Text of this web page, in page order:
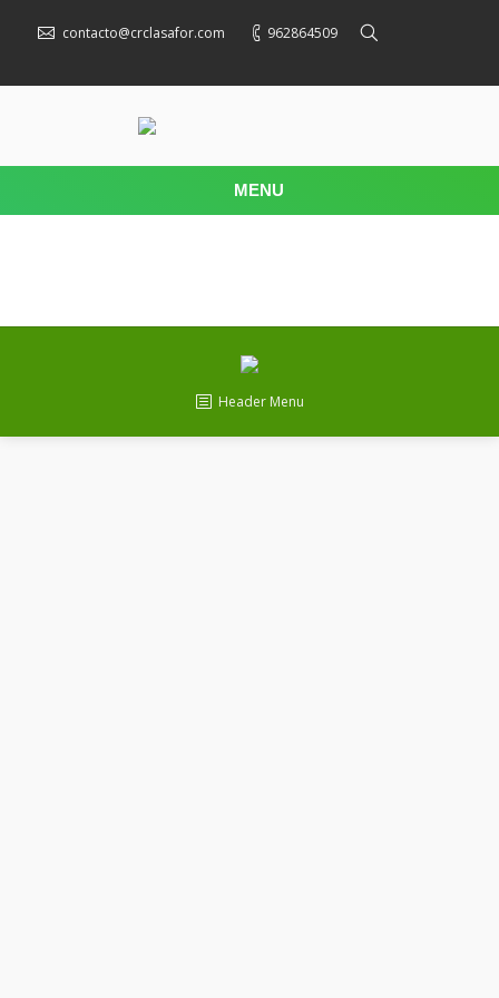
contacto@crclasafor.com 962864509
MENU
Header Menu